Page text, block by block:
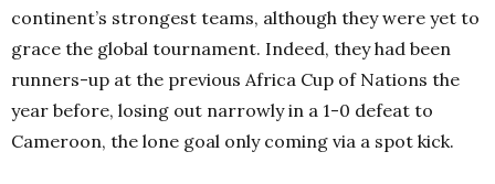
continent’s strongest teams, although they were yet to
grace the global tournament. Indeed, they had been
runners-up at the previous Africa Cup of Nations the
year before, losing out narrowly in a 1-0 defeat to
Cameroon, the lone goal only coming via a spot kick.